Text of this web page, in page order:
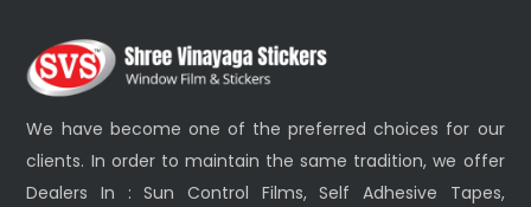
We have become one of the preferred choices for our
clients. In order to maintain the same tradition, we offer
Dealers In : Sun Control Films, Self Adhesive Tapes,